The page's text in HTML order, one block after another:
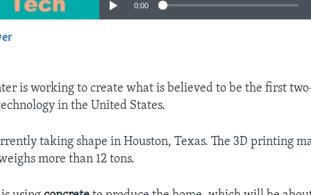
0:00
is working to create what is believed to be the first
in the United States.
taking shape in Houston, Texas. The 3D printing
more than 12 tons.